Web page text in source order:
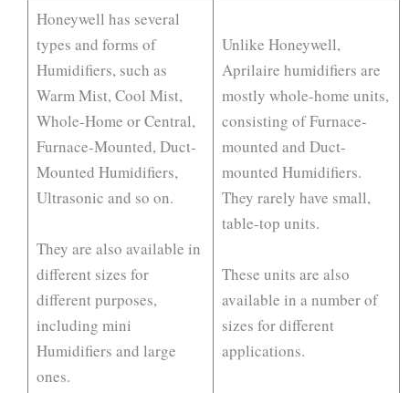
Honeywell has several
types and forms of
Humidifiers, such as
Warm Mist, Cool Mist,
Whole-Home or Central,
Furnace-Mounted, Duct-
Mounted Humidifiers,
Ultrasonic and so on.
They are also available in
different sizes for
different purposes,
including mini
Humidifiers and large
ones.
Unlike Honeywell,
Aprilaire humidifiers are
mostly whole-home units,
consisting of Furnace-
mounted and Duct-
mounted Humidifiers.
They rarely have small,
table-top units.
These units are also
available in a number of
sizes for different
applications.